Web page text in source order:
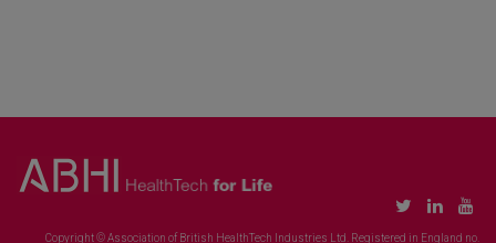
Copyright © Association of British HealthTech Industries Ltd. Registered in England no.